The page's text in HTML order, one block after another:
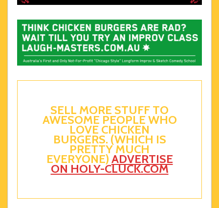
SELL MORE STUFF TO
AWESOME PEOPLE WHO
LOVE CHICKEN
BURGERS. (WHICH IS
PRETTY MUCH
EVERYONE) ADVERTISE
ON HOLY-CLUCK.COM